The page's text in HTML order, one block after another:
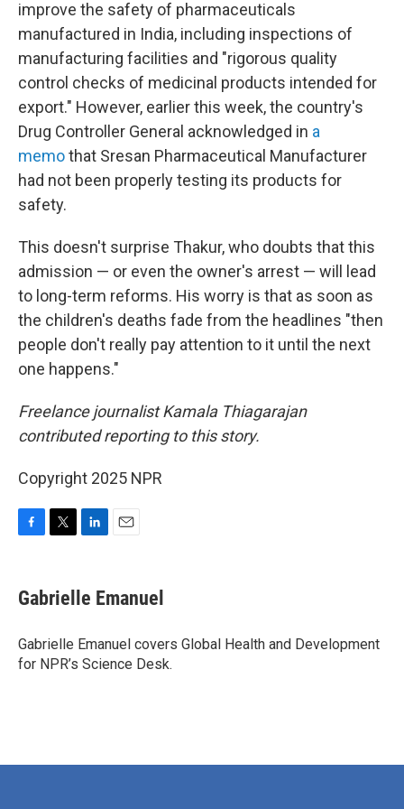
improve the safety of pharmaceuticals
manufactured in India, including inspections of
manufacturing facilities and "rigorous quality
control checks of medicinal products intended for
export." However, earlier this week, the country's
Drug Controller General acknowledged in a
memothat Sresan Pharmaceutical Manufacturer
had not been properly testing its products for
safety.
This doesn't surprise Thakur, who doubts that this
admission — or even the owner's arrest — will lead
to long-term reforms. His worry is that as soon as
the children's deaths fade from the headlines "then
people don't really pay attention to it until the next
one happens."
Freelance journalist Kamala Thiagarajan
contributed reporting to this story.
Copyright 2025 NPR
e
b
o
k
t
t
r
k
e
I
n
i
l
Gabrielle Emanuel
Gabrielle Emanuel covers Global Health and Development
for NPR’s Science Desk.